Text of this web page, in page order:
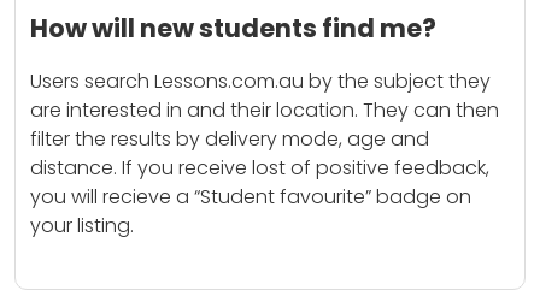
How will new students find me?
Users search Lessons.com.au by the subject they
are interested in and their location. They can then
filter the results by delivery mode, age and
distance. If you receive lost of positive feedback,
you will recieve a “Student favourite” badge on
your listing.